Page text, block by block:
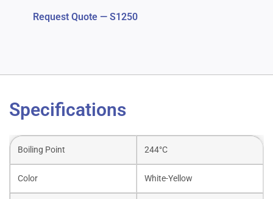
Request Quote — S1250
Specifications
Boiling Point 244°C
Color White-Yellow